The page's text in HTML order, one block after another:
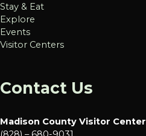
Stay & Eat
Explore
Events
Visitor Centers
Contact Us
Madison County Visitor Center